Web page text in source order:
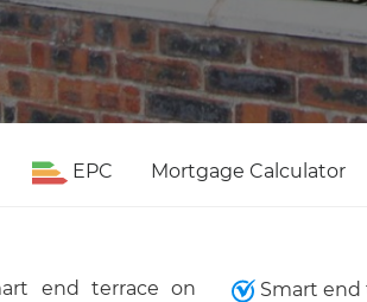
EPC Mortgage Calculator
end terrace on
Smart end